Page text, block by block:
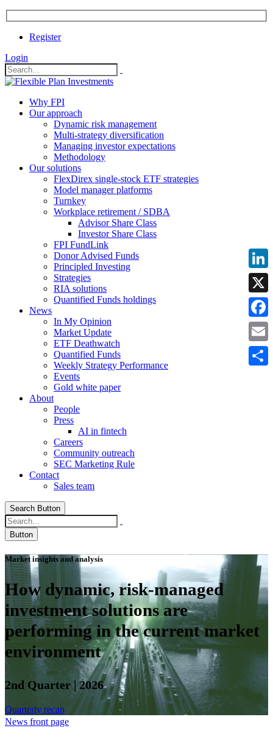
Register
Login
Why FPI
Our approach
Dynamic risk management
Multi-strategy diversification
Managing investor expectations
Methodology
Our solutions
FlexDirex single-stock ETF strategies
Model manager platforms
Turnkey
Workplace retirement / SDBA
Advisor Share Class
Investor Share Class
FPI FundLink
Donor Advised Funds
Principled Investing
Strategies
RIA solutions
Quantified Funds holdings
News
In My Opinion
Market Update
ETF Deathwatch
Quantified Funds
Weekly Strategy Performance
Events
Gold white paper
About
People
Press
AI in fintech
Careers
Community outreach
SEC Marketing Rule
Contact
Sales team
Search Button
Button
Market insights and analysis
How dynamic, risk-managed
investment solutions are
performing in the current market
environment
2nd Quarter | 2026
Quarterly recap
X
Email
News front page